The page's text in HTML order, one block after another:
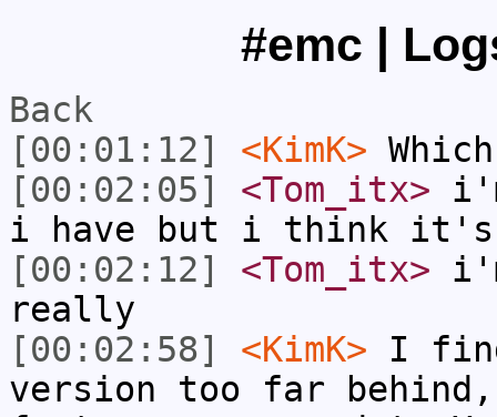
#emc |
Back
[00:01:12]
<KimK>
[00:02:05]
<Tom_itx>
i have but i think it's
[00:02:12]
<Tom_itx>
really
[00:02:58]
<KimK> I find
version too far